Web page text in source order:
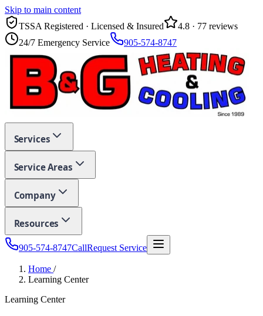
Skip to main content
TSSA Registered · Licensed & Insured
4.8 · 77 reviews
24/7 Emergency Service
905-574-8747
Services
Service Areas
Company
Resources
905-574-8747CallRequest Service
Home /
Learning Center
Learning Center